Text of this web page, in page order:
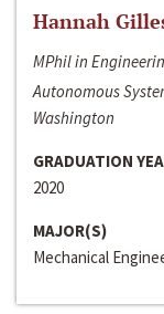
Hannah
MPhil in
Autonomous
Washington
GRADUATION
2020
MAJOR(S)
Mechanical